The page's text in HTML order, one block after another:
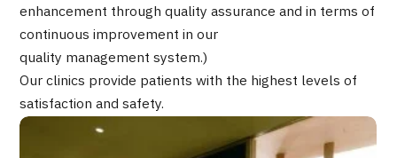
Guidelines & Company Policies
JTB Governance
Japanese English Chinese Vietnamese
enhancement through quality assurance and in terms of
continuous improvement in our
quality management system.)
Our clinics provide patients with the highest levels of
satisfaction and safety.